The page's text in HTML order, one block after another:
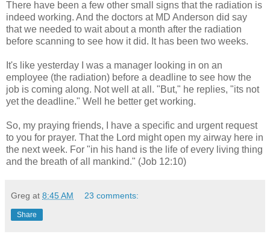
There have been a few other small signs that the radiation is
indeed working. And the doctors at MD Anderson did say
that we needed to wait about a month after the radiation
before scanning to see how it did. It has been two weeks.
It's like yesterday I was a manager looking in on an
employee (the radiation) before a deadline to see how the
job is coming along. Not well at all. "But," he replies, "its not
yet the deadline." Well he better get working.
So, my praying friends, I have a specific and urgent request
to you for prayer. That the Lord might open my airway here in
the next week. For "in his hand is the life of every living thing
and the breath of all mankind." (Job 12:10)
Greg at 8:45 AM 23 comments:
Share